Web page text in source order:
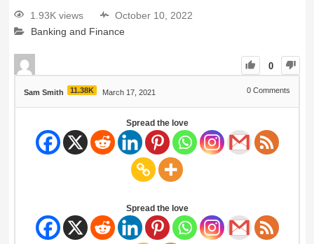
1.93K views
October 10, 2022
Banking and Finance
0
Sam Smith 11.38K March 17, 2021 0 Comments
Spread the love
Spread the love